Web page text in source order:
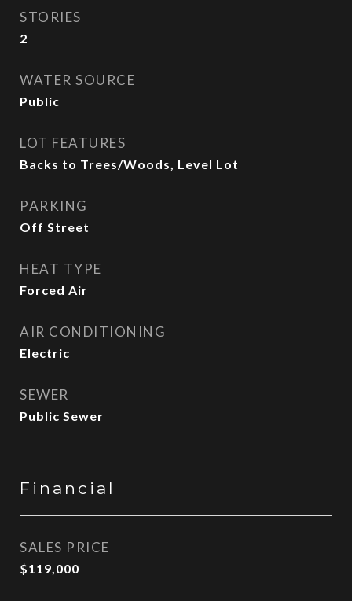
STORIES
2
WATER SOURCE
Public
LOT FEATURES
Backs to Trees/Woods, Level Lot
PARKING
Off Street
HEAT TYPE
Forced Air
AIR CONDITIONING
Electric
SEWER
Public Sewer
Financial
SALES PRICE
$119,000